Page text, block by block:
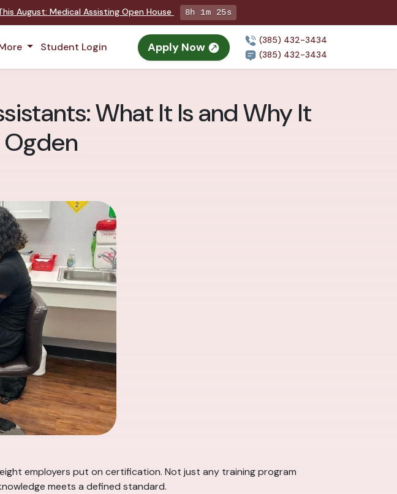
August: Medical Assisting Open House 8h 1m 24s
Student Login Apply Now
(385) 432-3434
(385) 432-3434
What It Is and Why It
employers put on certification. Not just any training program
meets a defined standard.